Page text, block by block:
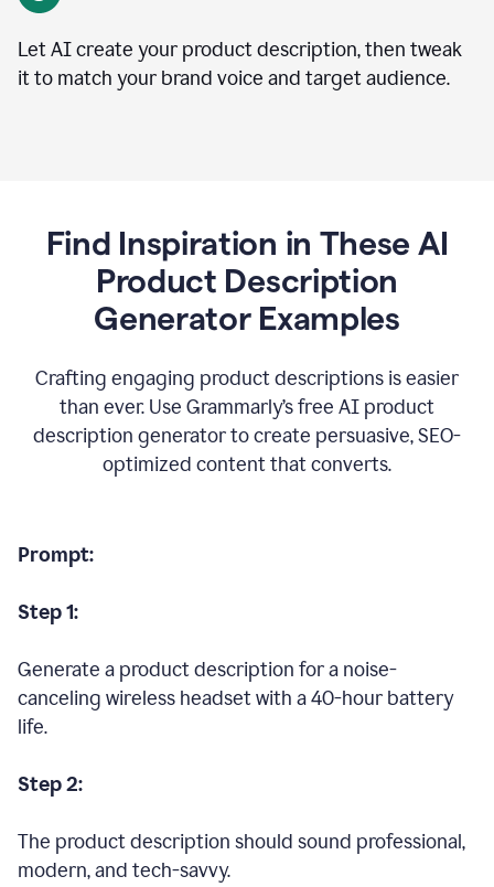
Let AI create your product description, then tweak
it to match your brand voice and target audience.
Find Inspiration in These AI
Product Description
Generator Examples
Crafting engaging product descriptions is easier
than ever. Use Grammarly’s free AI product
description generator to create persuasive, SEO-
optimized content that converts.
Prompt:
Step 1:
Generate a product description for a noise-
canceling wireless headset with a 40-hour battery
life.
Step 2:
The product description should sound professional,
modern, and tech-savvy.